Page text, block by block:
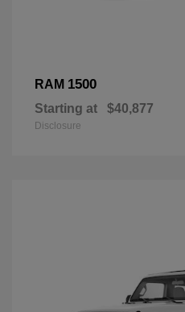
RAM 1500
Starting at $40,877
Disclosure